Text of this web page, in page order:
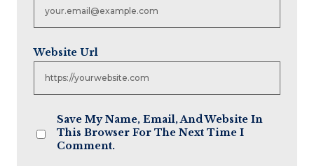
Website Url
Save My Name, Email, And Website In
This Browser For The Next Time I
Comment.